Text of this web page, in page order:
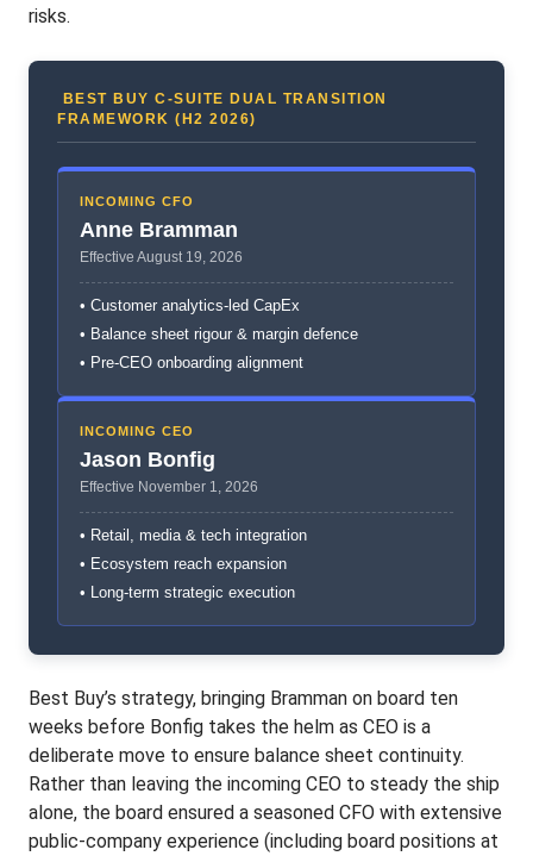
risks.
BEST BUY C-SUITE DUAL TRANSITION
FRAMEWORK (H2 2026)
INCOMING CFO
Anne Bramman
Effective August 19, 2026
• Customer analytics-led CapEx
• Balance sheet rigour & margin defence
• Pre-CEO onboarding alignment
INCOMING CEO
Jason Bonfig
Effective November 1, 2026
• Retail, media & tech integration
• Ecosystem reach expansion
• Long-term strategic execution
Best Buy’s strategy, bringing Bramman on board ten
weeks before Bonfig takes the helm as CEO is a
deliberate move to ensure balance sheet continuity.
Rather than leaving the incoming CEO to steady the ship
alone, the board ensured a seasoned CFO with extensive
public-company experience (including board positions at